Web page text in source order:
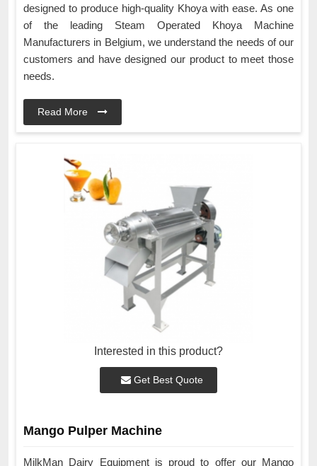
designed to produce high-quality Khoya with ease. As one
of the leading Steam Operated Khoya Machine
Manufacturers in Belgium, we understand the needs of our
customers and have designed our product to meet those
needs.
Read More
Interested in this product?
Get Best Quote
Mango Pulper Machine
MilkMan Dairy Equipment is proud to offer our Mango